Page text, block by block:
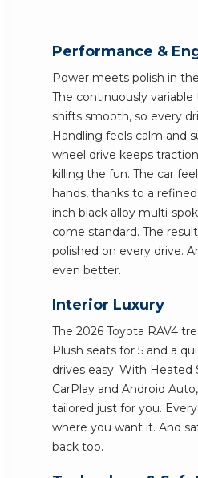
Performance &
Power meets polish in
The continuously variable
shifts smooth, so every
Handling feels calm and
wheel drive keeps
killing the fun. The car
hands, thanks to a
inch black alloy multi-
come standard. The
polished on every drive.
even better.
Interior Luxury
The 2026 Toyota RAV4
Plush seats for 5 and a
drives easy. With Heated
CarPlay and Android
tailored just for you.
where you want it. And
back too.